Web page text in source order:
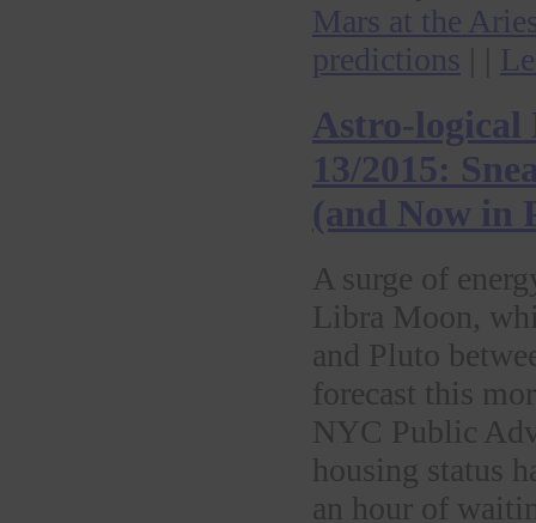
Mars at the
predictions
Astro-logical
13/2015:
(and Now in
A surge of
Libra Moon,
and Pluto
forecast this
NYC Public
housing status
an hour of